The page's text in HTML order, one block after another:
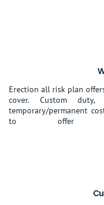
Erection all risk plan
cover. Custom
temporary/permanent
to offer a